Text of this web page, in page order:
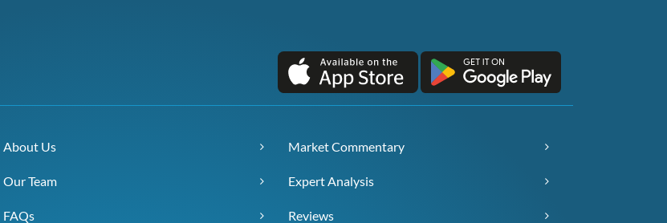
About Us
Our Team
FAQs
Market Commentary
Expert Analysis
Reviews